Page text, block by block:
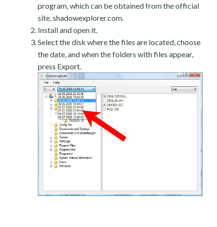
program, which can be obtained from the official
site, shadowexplorer.com.
Install and open it.
Select the disk where the files are located, choose
the date, and when the folders with files appear,
press Export.